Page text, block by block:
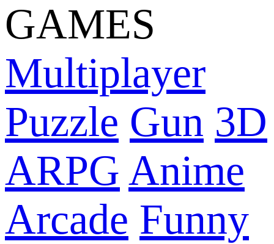
GAMES
Multiplayer
Puzzle Gun 3D
ARPG Anime
Arcade Funny